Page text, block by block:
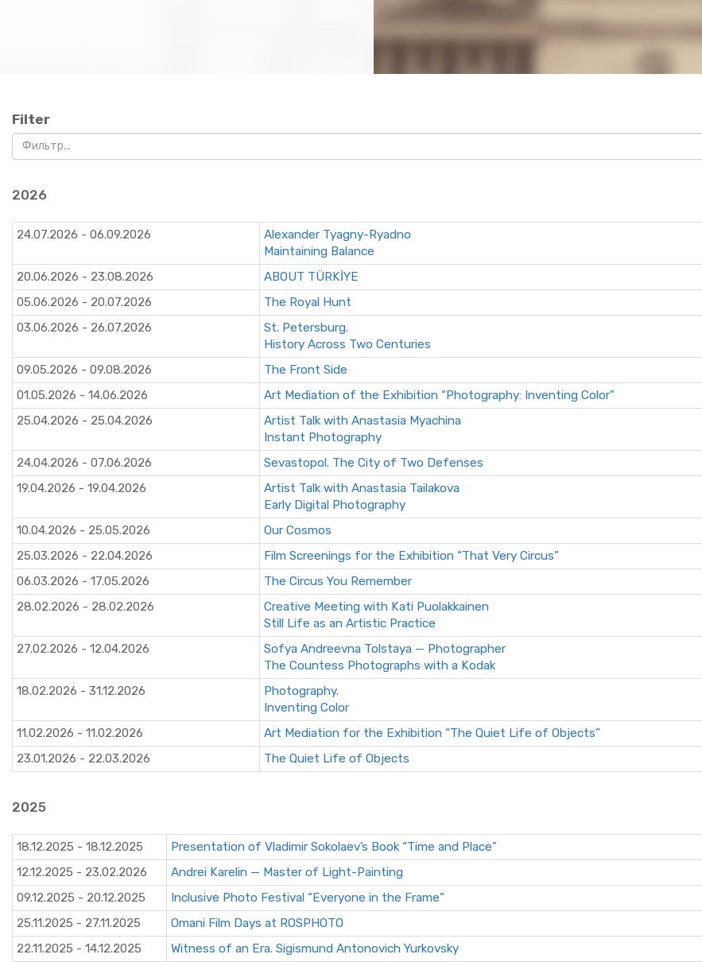
Filter
2026
24.07.2026 - 06.09.2026
Alexander Tyagny-Ryadno
Maintaining Balance
20.06.2026 - 23.08.2026 ABOUT TÜRKİYE
05.06.2026 - 20.07.2026
The Royal Hunt
03.06.2026 - 26.07.2026
St. Petersburg.
History Across Two Centuries
09.05.2026 - 09.08.2026 The Front Side
01.05.2026 - 14.06.2026
Art Mediation of the Exhibition “Photography: Inventing Color”
25.04.2026 - 25.04.2026
Artist Talk with Anastasia Myachina
Instant Photography
24.04.2026 - 07.06.2026 Sevastopol. The City of Two Defenses
19.04.2026 - 19.04.2026
Artist Talk with Anastasia Tailakova
Early Digital Photography
10.04.2026 - 25.05.2026 Our Cosmos
25.03.2026 - 22.04.2026
Film Screenings for the Exhibition “That Very Circus”
06.03.2026 - 17.05.2026
The Circus You Remember
28.02.2026 - 28.02.2026
Creative Meeting with Kati Puolakkainen
Still Life as an Artistic Practice
27.02.2026 - 12.04.2026
Sofya Andreevna Tolstaya — Photographer
The Countess Photographs with a Kodak
18.02.2026 - 31.12.2026
Photography.
Inventing Color
11.02.2026 - 11.02.2026 Art Mediation for the Exhibition “The Quiet Life of Objects”
23.01.2026 - 22.03.2026
The Quiet Life of Objects
2025
18.12.2025 - 18.12.2025 Presentation of Vladimir Sokolaev’s Book “Time and Place”
12.12.2025 - 23.02.2026
Andrei Karelin — Master of Light-Painting
09.12.2025 - 20.12.2025
Inclusive Photo Festival “Everyone in the Frame”
25.11.2025 - 27.11.2025
Omani Film Days at ROSPHOTO
22.11.2025 - 14.12.2025
Witness of an Era. Sigismund Antonovich Yurkovsky